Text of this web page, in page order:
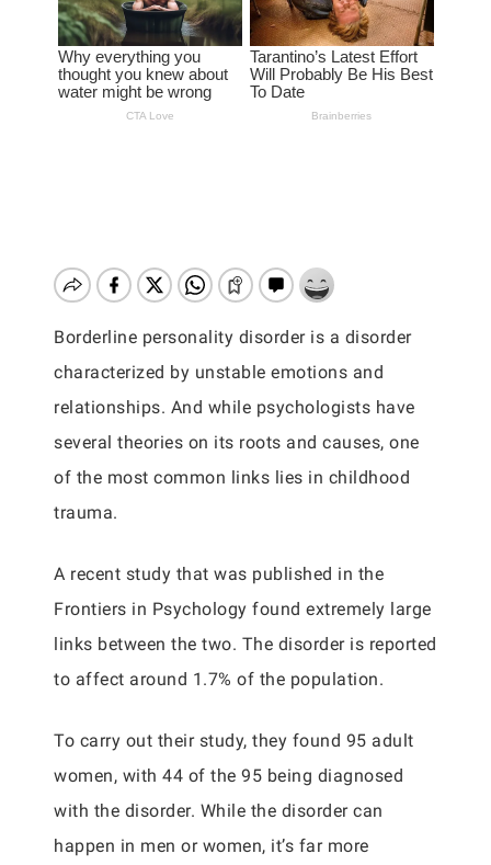
Borderline personality disorder is a disorder
characterized by unstable emotions and
relationships. And while psychologists have
several theories on its roots and causes, one
of the most common links lies in childhood
trauma.
A recent study that was published in the
Frontiers in Psychology found extremely large
links between the two. The disorder is reported
to affect around 1.7% of the population.
To carry out their study, they found 95 adult
women, with 44 of the 95 being diagnosed
with the disorder. While the disorder can
happen in men or women, it’s far more